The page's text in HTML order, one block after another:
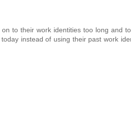
to their work identities too long and
instead of using their past work